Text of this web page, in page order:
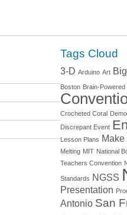
Tags Cloud
3-D Arduino Art
Boston Brain-Powered
Crocheted Coral Demo
Discrepant Event
Lesson Plans Make
Melting MIT National
Teachers Convention
Standards NGSS
Presentation
Antonio San